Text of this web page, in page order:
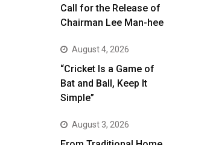
Call for the Release of
Chairman Lee Man-hee
August 4, 2026
“Cricket Is a Game of
Bat and Ball, Keep It
Simple”
August 3, 2026